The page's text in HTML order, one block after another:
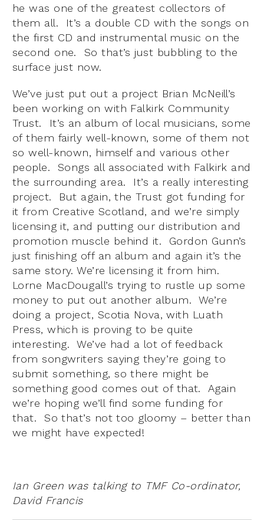
he was one of the greatest collectors of
them all. It’s a double CD with the songs on
the first CD and instrumental music on the
second one. So that’s just bubbling to the
surface just now.
We’ve just put out a project Brian McNeill’s
been working on with Falkirk Community
Trust. It’s an album of local musicians, some
of them fairly well-known, some of them not
so well-known, himself and various other
people. Songs all associated with Falkirk and
the surrounding area. It’s a really interesting
project. But again, the Trust got funding for
it from Creative Scotland, and we’re simply
licensing it, and putting our distribution and
promotion muscle behind it. Gordon Gunn’s
just finishing off an album and again it’s the
same story. We’re licensing it from him.
Lorne MacDougall’s trying to rustle up some
money to put out another album. We’re
doing a project, Scotia Nova, with Luath
Press, which is proving to be quite
interesting. We’ve had a lot of feedback
from songwriters saying they’re going to
submit something, so there might be
something good comes out of that. Again
we’re hoping we’ll find some funding for
that. So that’s not too gloomy – better than
we might have expected!
Ian Green was talking to TMF Co-ordinator,
David Francis